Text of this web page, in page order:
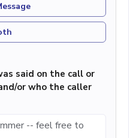
said on the call or
or who the caller